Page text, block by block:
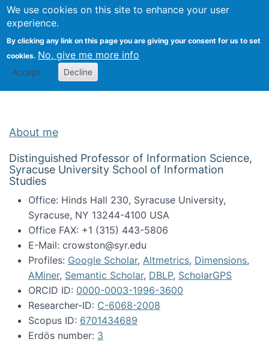
We use cookies on this site to enhance your user
experience.
By clicking any link on this page you are giving your consent for us to set
cookies. No, give me more info
Accept Decline
Search
Kevin Crowston
About me
Distinguished Professor of Information Science,
Syracuse University School of Information
Studies
Office: Hinds Hall 230, Syracuse University,
Syracuse, NY 13244-4100 USA
Office FAX: +1 (315) 443-5806
E-Mail: crowston@syr.edu
Profiles: Google Scholar, Altmetrics, Dimensions,
AMiner, Semantic Scholar, DBLP, ScholarGPS
ORCID ID: 0000-0003-1996-3600
Researcher-ID: C-6068-2008
Scopus ID: 6701434689
Erdös number: 3